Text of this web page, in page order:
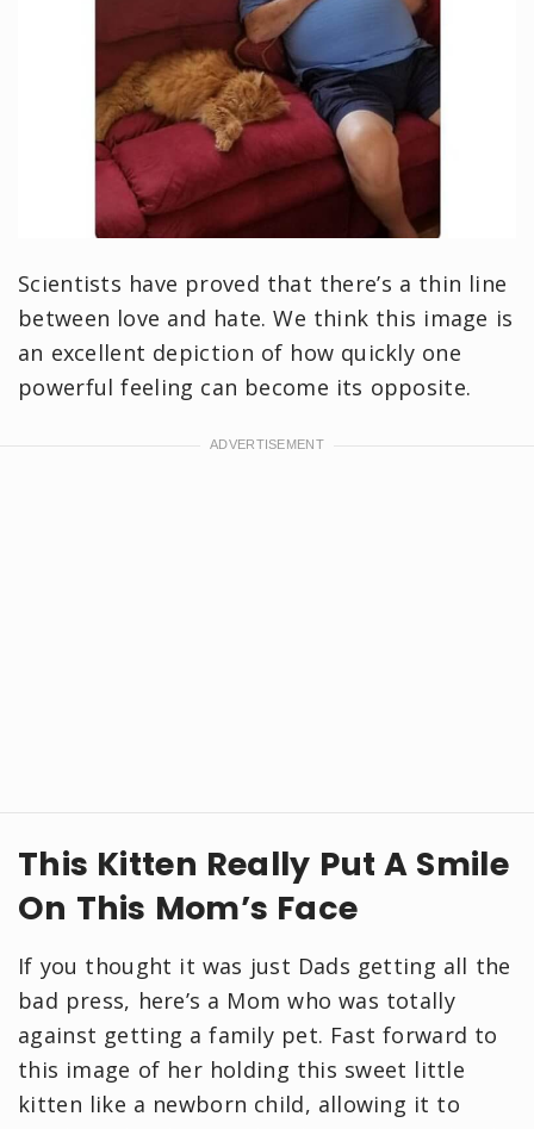
Scientists have proved that there’s a thin line
between love and hate. We think this image is
an excellent depiction of how quickly one
powerful feeling can become its opposite.
This Kitten Really Put A Smile
On This Mom’s Face
If you thought it was just Dads getting all the
bad press, here’s a Mom who was totally
against getting a family pet. Fast forward to
this image of her holding this sweet little
kitten like a newborn child, allowing it to